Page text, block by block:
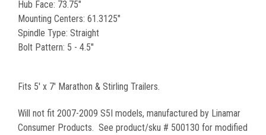
Hub Face: 73.75"
Mounting Centers: 61.3125"
Spindle Type: Straight
Bolt Pattern: 5 - 4.5"
Fits 5' x 7' Marathon & Stirling Trailers.
Will not fit 2007-2009 S5I models, manufactured by Linamar
Consumer Products. See product/sku # 500130 for modified